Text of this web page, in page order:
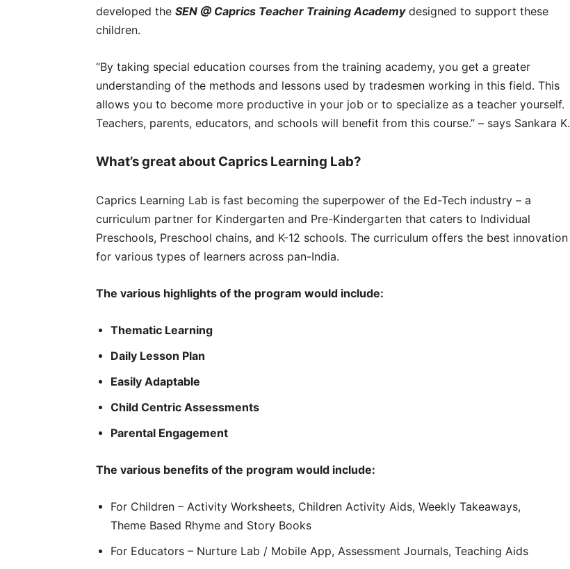
developed the SEN @ Caprics Teacher Training Academydesigned to support these
children.
“By taking special education courses from the training academy, you get a greater
understanding of the methods and lessons used by tradesmen working in this field. This
allows you to become more productive in your job or to specialize as a teacher yourself.
Teachers, parents, educators, and schools will benefit from this course.” – says Sankara K.
What’s great about Caprics Learning Lab?
Caprics Learning Lab is fast becoming the superpower of the Ed-Tech industry – a
curriculum partner for Kindergarten and Pre-Kindergarten that caters to Individual
Preschools, Preschool chains, and K-12 schools. The curriculum offers the best innovation
for various types of learners across pan-India.
The various highlights of the program would include:
Thematic Learning
Daily Lesson Plan
Easily Adaptable
Child Centric Assessments
Parental Engagement
The various benefits of the program would include:
For Children – Activity Worksheets, Children Activity Aids, Weekly Takeaways,
Theme Based Rhyme and Story Books
For Educators – Nurture Lab / Mobile App, Assessment Journals, Teaching Aids